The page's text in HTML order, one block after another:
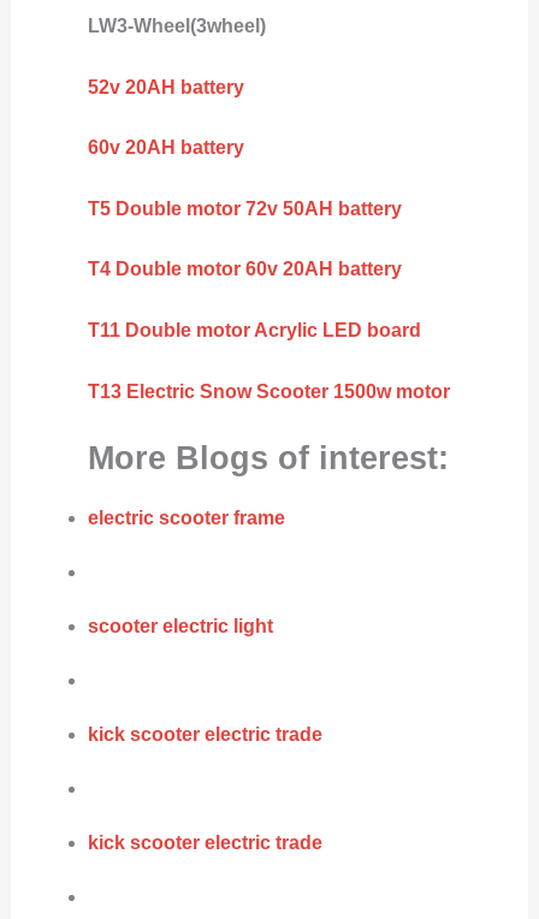
LW3-Wheel(3wheel)
52v 20AH battery
60v 20AH battery
T5 Double motor 72v 50AH battery
T4 Double motor 60v 20AH battery
T11 Double motor Acrylic LED board
T13 Electric Snow Scooter 1500w motor
More Blogs of interest:
electric scooter frame
scooter electric light
kick scooter electric trade
kick scooter electric trade